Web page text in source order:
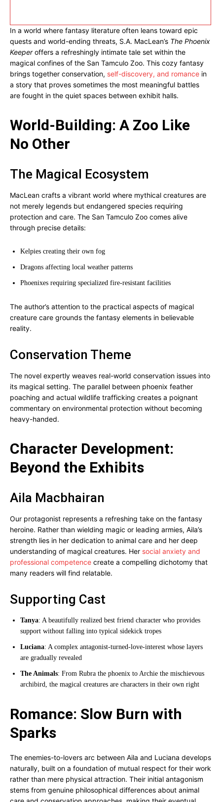
In a world where fantasy literature often leans toward epic
quests and world-ending threats, S.A. MacLean’s The Phoenix
Keeperoffers a refreshingly intimate tale set within the
magical confines of the San Tamculo Zoo. This cozy fantasy
brings together conservation, self-discovery, and romance in
a story that proves sometimes the most meaningful battles
are fought in the quiet spaces between exhibit halls.
World-Building: A Zoo Like
No Other
The Magical Ecosystem
MacLean crafts a vibrant world where mythical creatures are
not merely legends but endangered species requiring
protection and care. The San Tamculo Zoo comes alive
through precise details:
Kelpies creating their own fog
Dragons affecting local weather patterns
Phoenixes requiring specialized fire-resistant facilities
The author’s attention to the practical aspects of magical
creature care grounds the fantasy elements in believable
reality.
Conservation Theme
The novel expertly weaves real-world conservation issues into
its magical setting. The parallel between phoenix feather
poaching and actual wildlife trafficking creates a poignant
commentary on environmental protection without becoming
heavy-handed.
Character Development:
Beyond the Exhibits
Aila Macbhairan
Our protagonist represents a refreshing take on the fantasy
heroine. Rather than wielding magic or leading armies, Aila’s
strength lies in her dedication to animal care and her deep
understanding of magical creatures. Her social anxiety and
professional competence create a compelling dichotomy that
many readers will find relatable.
Supporting Cast
Tanya: A beautifully realized best friend character who provides
support without falling into typical sidekick tropes
Luciana: A complex antagonist-turned-love-interest whose layers
are gradually revealed
The Animals: From Rubra the phoenix to Archie the mischievous
archibird, the magical creatures are characters in their own right
Romance: Slow Burn with
Sparks
The enemies-to-lovers arc between Aila and Luciana develops
naturally, built on a foundation of mutual respect for their work
rather than mere physical attraction. Their initial antagonism
stems from genuine philosophical differences about animal